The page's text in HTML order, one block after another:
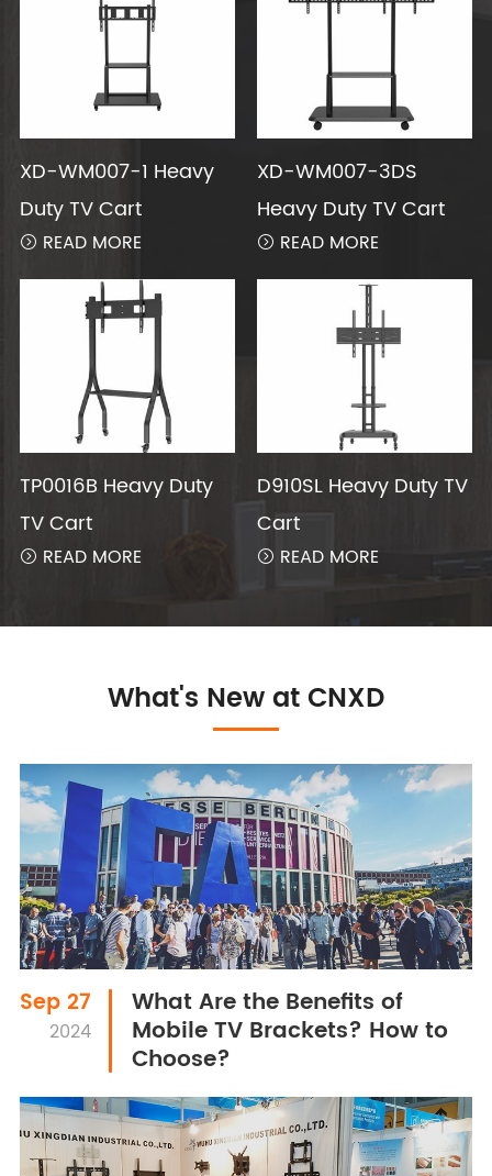
XD-WM007-1 Heavy
Duty TV Cart
 READ MORE
XD-WM007-3DS
Heavy Duty TV Cart
 READ MORE
TP0016B Heavy Duty
TV Cart
 READ MORE
D910SL Heavy Duty TV
Cart
 READ MORE
What's New at CNXD
Sep 27
2024
What Are the Benefits of
Mobile TV Brackets? How to
Choose?